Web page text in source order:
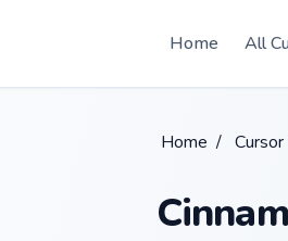
Home
All
Home /